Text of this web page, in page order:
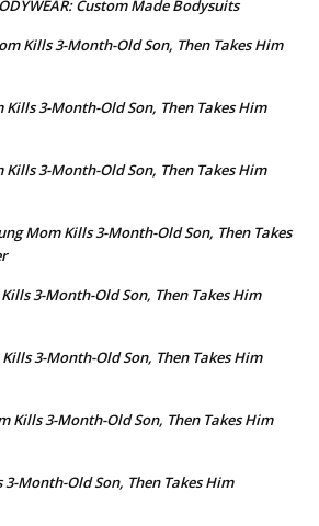
Custom Made Bodysuits
Kills 3-Month-Old Son, Then Takes Him
Kills 3-Month-Old Son, Then Takes Him
Kills 3-Month-Old Son, Then Takes Him
Mom Kills 3-Month-Old Son, Then Takes
3-Month-Old Son, Then Takes Him
3-Month-Old Son, Then Takes Him
Kills 3-Month-Old Son, Then Takes Him
3-Month-Old Son, Then Takes Him